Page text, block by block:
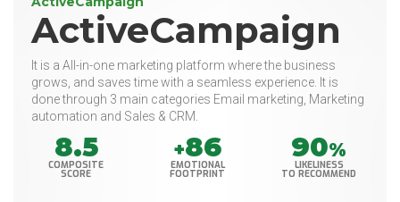
ActiveCampaign
It is a All-in-one marketing platform where the business
grows, and saves time with a seamless experience. It is
done through 3 main categories Email marketing, Marketing
automation and Sales & CRM.
8.5
COMPOSITE
SCORE
+86
EMOTIONAL
FOOTPRINT
90%
LIKELINESS
TO RECOMMEND